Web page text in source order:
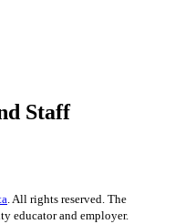
Staff
. All rights reserved. The
educator and employer.